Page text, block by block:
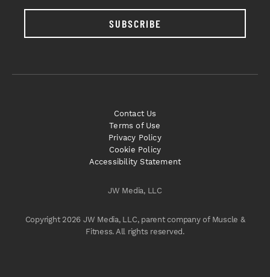
SUBSCRIBE
JW Media, LLC
Copyright 2026 JW Media, LLC, parent company of Muscle &
Fitness. All rights reserved.
Contact Us
Terms of Use
Privacy Policy
Cookie Policy
Accessibility Statement